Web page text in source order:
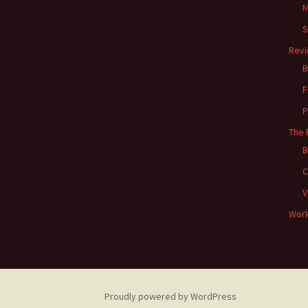
The
Proudly powered by WordPress